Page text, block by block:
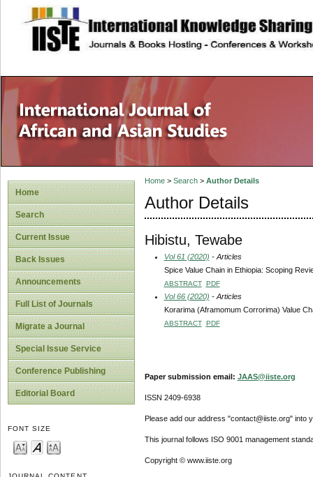
site description
Home
Search
Current Issue
Back Issues
Announcements
Full List of Journals
Migrate a Journal
Special Issue Service
Conference Publishing
Editorial Board
FONT SIZE
Home> Search> Author Details
Author Details
Hibistu, Tewabe
Vol 61 (2020) - Articles
Spice Value Chain in Ethiopia: Scoping
ABSTRACT PDF
Vol 66 (2020) - Articles
Korarima (Aframomum Corrorima) Value
ABSTRACT PDF
Paper submission email: JAAS@iiste.org
ISSN 2409-6938
Please add our address "contact@iiste.org" into
This journal follows ISO 9001 management
Copyright © www.iiste.org